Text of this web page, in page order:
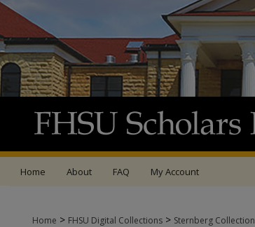
Home About FAQ My Account
Home > FHSU Digital Collections > Sternberg Collection